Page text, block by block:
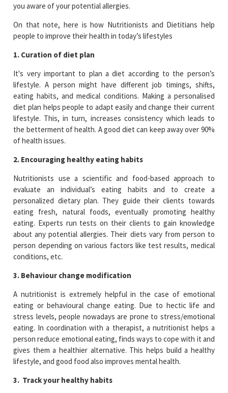
you aware of your potential allergies.
On that note, here is how Nutritionists and Dietitians help
people to improve their health in today’s lifestyles
1. Curation of diet plan
It's very important to plan a diet according to the person’s
lifestyle. A person might have different job timings, shifts,
eating habits, and medical conditions. Making a personalised
diet plan helps people to adapt easily and change their current
lifestyle. This, in turn, increases consistency which leads to
the betterment of health. A good diet can keep away over 90%
of health issues.
2. Encouraging healthy eating habits
Nutritionists use a scientific and food-based approach to
evaluate an individual’s eating habits and to create a
personalized dietary plan. They guide their clients towards
eating fresh, natural foods, eventually promoting healthy
eating. Experts run tests on their clients to gain knowledge
about any potential allergies. Their diets vary from person to
person depending on various factors like test results, medical
conditions, etc.
3. Behaviour change modification
A nutritionist is extremely helpful in the case of emotional
eating or behavioural change eating. Due to hectic life and
stress levels, people nowadays are prone to stress/emotional
eating. In coordination with a therapist, a nutritionist helps a
person reduce emotional eating, finds ways to cope with it and
gives them a healthier alternative. This helps build a healthy
lifestyle, and good food also improves mental health.
3. Track your healthy habits